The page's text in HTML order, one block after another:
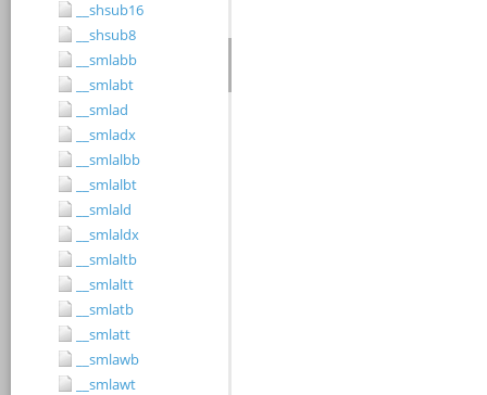
__shsub16
__shsub8
__smlabb
__smlabt
__smlad
__smladx
__smlalbb
__smlalbt
__smlald
__smlaldx
__smlaltb
__smlaltt
__smlatb
__smlatt
__smlawb
__smlawt